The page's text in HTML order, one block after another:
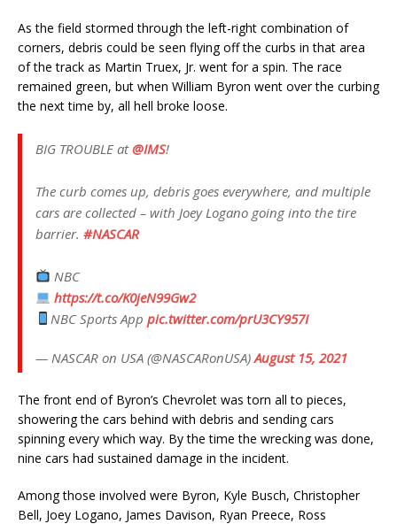
As the field stormed through the left-right combination of
corners, debris could be seen flying off the curbs in that area
of the track as Martin Truex, Jr. went for a spin. The race
remained green, but when William Byron went over the curbing
the next time by, all hell broke loose.
BIG TROUBLE at@IMS!
The curb comes up, debris goes everywhere, and multiple
cars are collected – with Joey Logano going into the tire
barrier. #NASCAR
NBC
https://t.co/K0jeN99Gw2
NBC Sports Apppic.twitter.com/prU3CY957I
— NASCAR on USA (@NASCARonUSA)August 15, 2021
The front end of Byron’s Chevrolet was torn all to pieces,
showering the cars behind with debris and sending cars
spinning every which way. By the time the wrecking was done,
nine cars had sustained damage in the incident.
Among those involved were Byron, Kyle Busch, Christopher
Bell, Joey Logano, James Davison, Ryan Preece, Ross